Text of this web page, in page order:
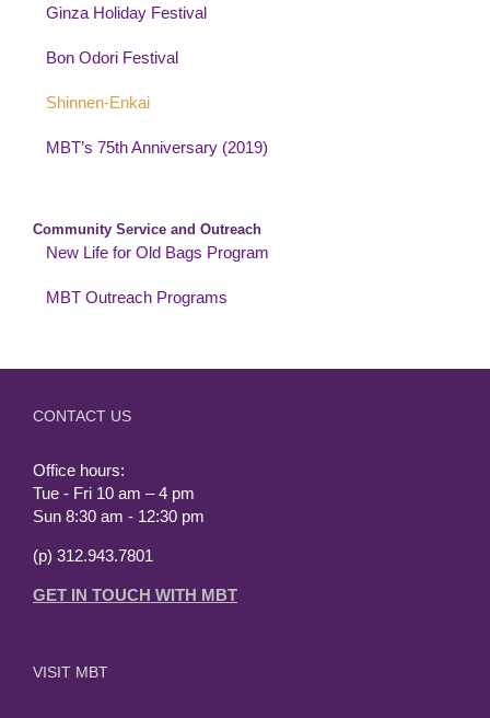
Ginza Holiday Festival
Bon Odori Festival
Shinnen-Enkai
MBT’s 75th Anniversary (2019)
Community Service and Outreach
New Life for Old Bags Program
MBT Outreach Programs
CONTACT US
Office hours:
Tue - Fri 10 am – 4 pm
Sun 8:30 am - 12:30 pm
(p) 312.943.7801
GET IN TOUCH WITH MBT
VISIT MBT